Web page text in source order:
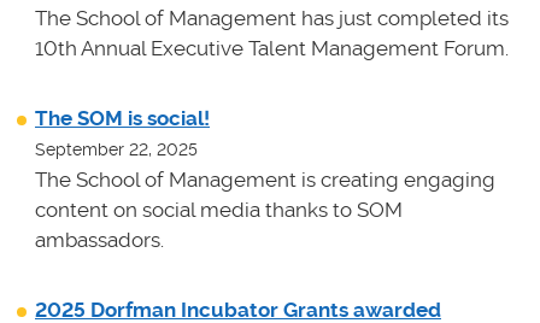
The School of Management has just completed its
10th Annual Executive Talent Management Forum.
The SOM is social!
September 22, 2025
The School of Management is creating engaging
content on social media thanks to SOM
ambassadors.
2025 Dorfman Incubator Grants awarded